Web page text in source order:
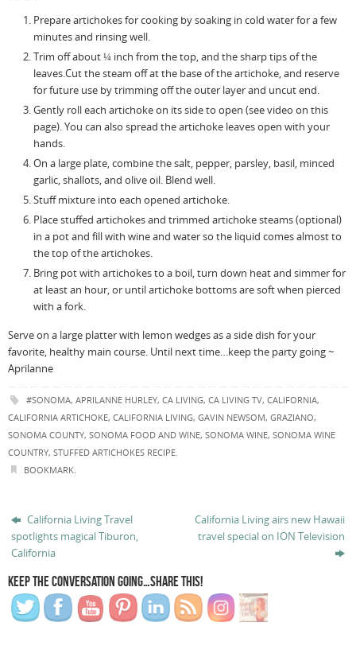
Prepare artichokes for cooking by soaking in cold water for a few
minutes and rinsing well.
Trim off about ¼ inch from the top, and the sharp tips of the
leaves.Cut the steam off at the base of the artichoke, and reserve
for future use by trimming off the outer layer and uncut end.
Gently roll each artichoke on its side to open (see video on this
page). You can also spread the artichoke leaves open with your
hands.
On a large plate, combine the salt, pepper, parsley, basil, minced
garlic, shallots, and olive oil. Blend well.
Stuff mixture into each opened artichoke.
Place stuffed artichokes and trimmed artichoke steams (optional)
in a pot and fill with wine and water so the liquid comes almost to
the top of the artichokes.
Bring pot with artichokes to a boil, turn down heat and simmer for
at least an hour, or until artichoke bottoms are soft when pierced
with a fork.
Serve on a large platter with lemon wedges as a side dish for your
favorite, healthy main course. Until next time…keep the party going ~
Aprilanne
#SONOMA, APRILANNE HURLEY, CA LIVING, CA LIVING TV, CALIFORNIA,
CALIFORNIA ARTICHOKE, CALIFORNIA LIVING, GAVIN NEWSOM, GRAZIANO,
SONOMA COUNTY, SONOMA FOOD AND WINE, SONOMA WINE, SONOMA WINE
COUNTRY, STUFFED ARTICHOKES RECIPE.
BOOKMARK.
California Living Travel
spotlights magical Tiburon,
California
California Living airs new Hawaii
travel special on ION Television
KEEP THE CONVERSATION GOING…SHARE THIS!